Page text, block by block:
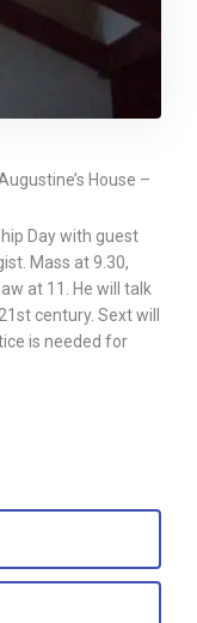
House –
Day with guest
Mass at 9.30,
at 11. He will talk
century. Sext will
is needed for